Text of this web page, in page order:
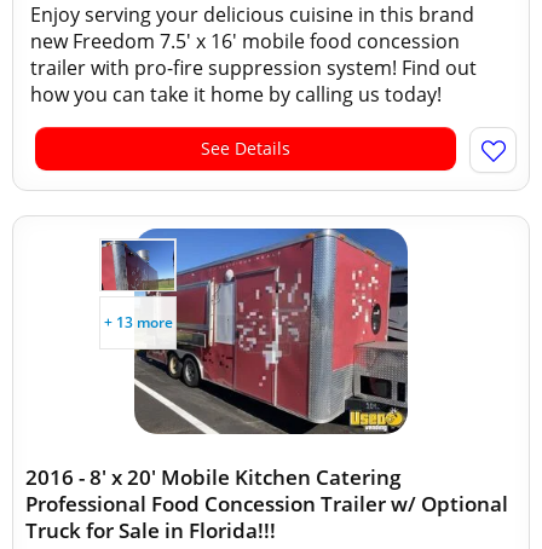
Enjoy serving your delicious cuisine in this brand
new Freedom 7.5' x 16' mobile food concession
trailer with pro-fire suppression system! Find out
how you can take it home by calling us today!
See Details
+ 13 more
2016 - 8' x 20' Mobile Kitchen Catering
Professional Food Concession Trailer w/ Optional
Truck for Sale in Florida!!!